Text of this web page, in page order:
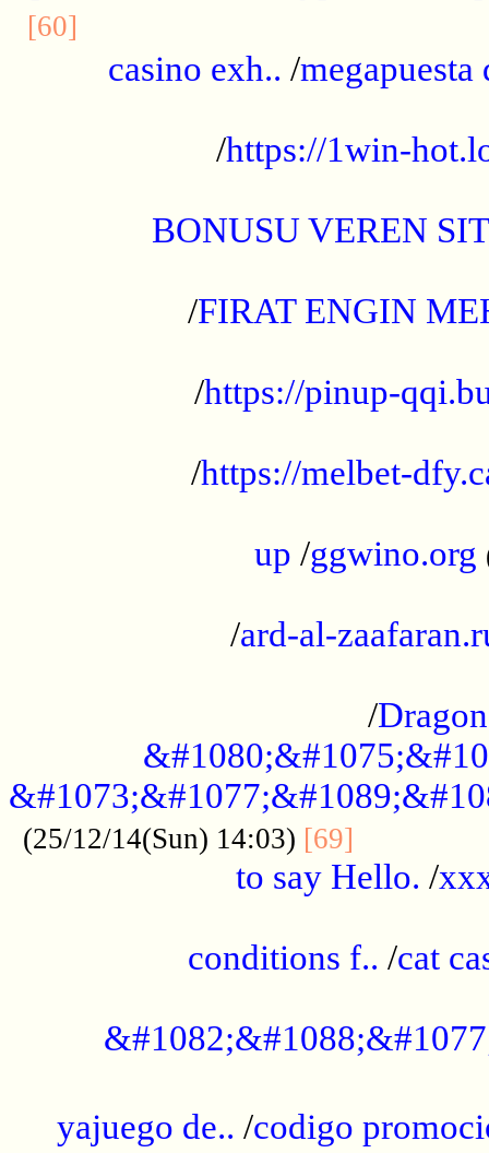
[60]
casino exh.. /megapuesta
/https://1win-
BONUSU VEREN
/FIRAT ENGIN
/https://pinup-
/https://melbet-
up /ggwino.org
/ard-al-
/
(25/12/14(Sun) 14:03) [69]
to say Hello. /
conditions f.. /cat
yajuego de.. /codigo